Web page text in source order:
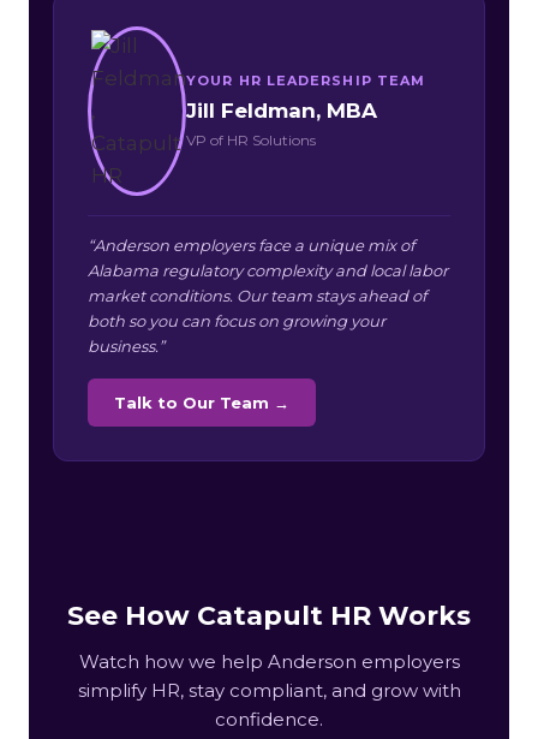
YOUR HR LEADERSHIP TEAM
Jill Feldman, MBA
VP of HR Solutions
“Anderson employers face a unique mix of
Alabama regulatory complexity and local labor
market conditions. Our team stays ahead of
both so you can focus on growing your
business.”
Talk to Our Team →
See How Catapult HR Works
Watch how we help Anderson employers
simplify HR, stay compliant, and grow with
confidence.